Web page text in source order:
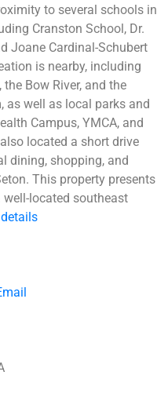
to several schools in
Cranston School, Dr.
Joane Cardinal-Schubert
is nearby, including
Bow River, and the
as well as local parks and
Campus, YMCA, and
located a short drive
dining, shopping, and
This property presents
located southeast